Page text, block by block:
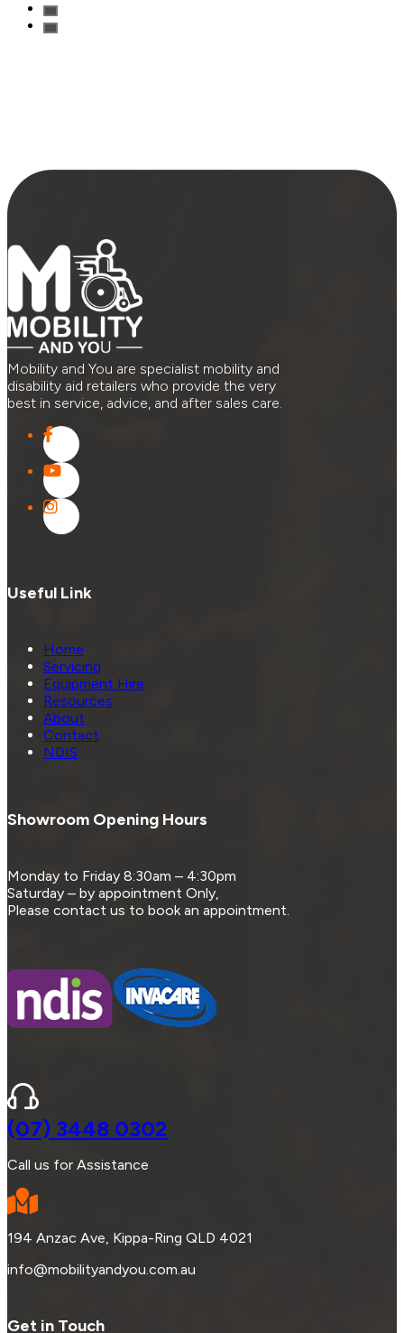
Mobility and You are specialist mobility and
disability aid retailers who provide the very
best in service, advice, and after sales care.
Useful Link
Home
Servicing
Equipment Hire
Resources
About
Contact
NDIS
Showroom Opening Hours
Monday to Friday 8:30am – 4:30pm
Saturday – by appointment Only,
Please contact us to book an appointment.
(07) 3448 0302
Call us for Assistance
194 Anzac Ave, Kippa-Ring QLD 4021
info@mobilityandyou.com.au
Get in Touch